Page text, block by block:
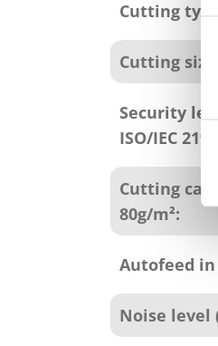
Cutting
Cutting size:
Security
ISO/IEC
Cutting
80g/m²:
Autofeed
Noise level